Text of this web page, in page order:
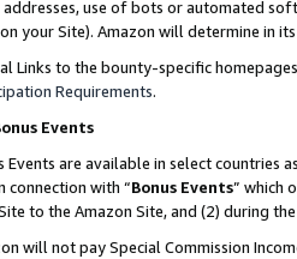
addresses, use of bots or automated
your Site). Amazon will determine in
Links to the bounty-specific
Requirements.
Events
Events are available in select countries
connection with “Bonus Events” which
to the Amazon Site, and (2) during
will not pay Special Commission